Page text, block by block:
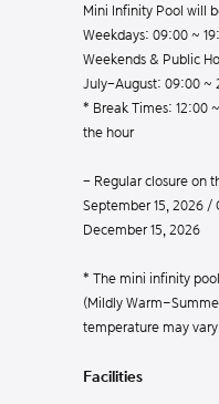
Mini Infinity Pool will
Weekdays: 09:00 ~
Weekends & Public
July-August: 09:00 ~
* Break Times: 12:00
the hour
- Regular closure on
September 15, 2026 /
December 15, 2026
* The mini infinity
(Mildly
temperature may
Facilities